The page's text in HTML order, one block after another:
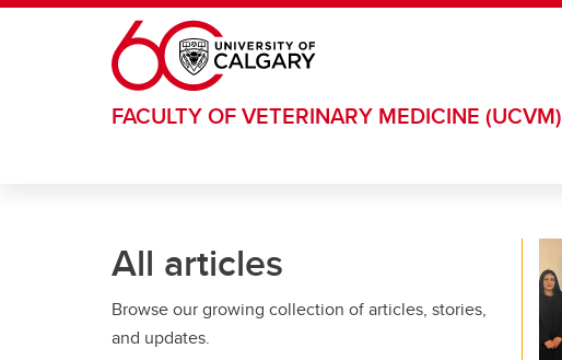
Skip to main content
FACULTY OF VETERINARY MEDICINE (UCVM)
All articles
Browse our growing collection of articles, stories,
and updates.